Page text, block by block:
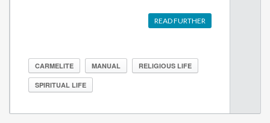
READ FURTHER
CARMELITE MANUAL RELIGIOUS LIFE
SPIRITUAL LIFE